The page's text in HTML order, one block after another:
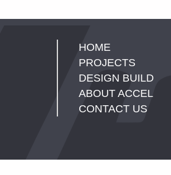
HOME
PROJECTS
DESIGN BUILD
ABOUT ACCEL
CONTACT US